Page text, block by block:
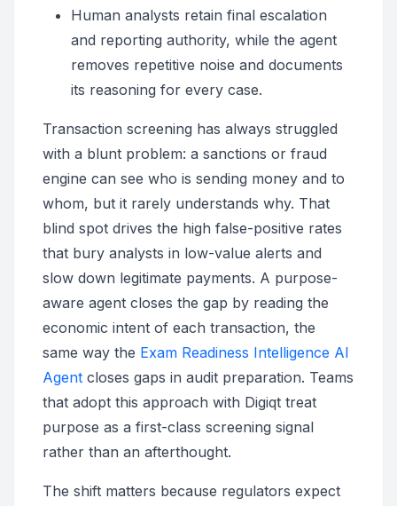
Human analysts retain final escalation
and reporting authority, while the agent
removes repetitive noise and documents
its reasoning for every case.
Transaction screening has always struggled
with a blunt problem: a sanctions or fraud
engine can see who is sending money and to
whom, but it rarely understands why. That
blind spot drives the high false-positive rates
that bury analysts in low-value alerts and
slow down legitimate payments. A purpose-
aware agent closes the gap by reading the
economic intent of each transaction, the
same way the Exam Readiness Intelligence AI
Agent closes gaps in audit preparation. Teams
that adopt this approach with Digiqt treat
purpose as a first-class screening signal
rather than an afterthought.
The shift matters because regulators expect